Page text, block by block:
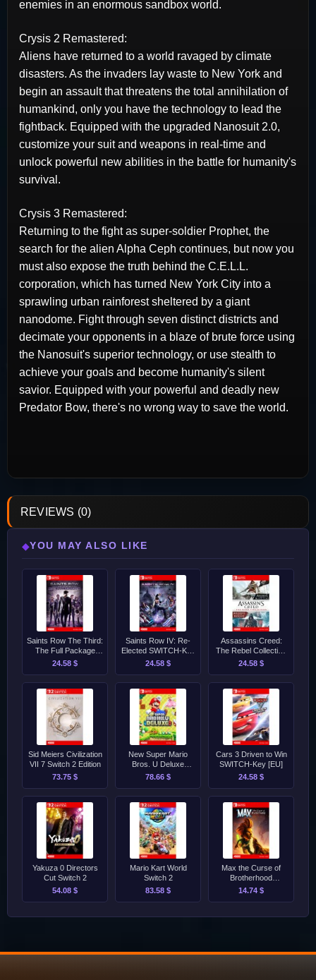
enemies in an enormous sandbox world.
Crysis 2 Remastered:
Aliens have returned to a world ravaged by climate
disasters. As the invaders lay waste to New York and
begin an assault that threatens the total annihilation of
humankind, only you have the technology to lead the
fightback. Equipped with the upgraded Nanosuit 2.0,
customize your suit and weapons in real-time and
unlock powerful new abilities in the battle for humanity's
survival.
Crysis 3 Remastered:
Returning to the fight as super-soldier Prophet, the
search for the alien Alpha Ceph continues, but now you
must also expose the truth behind the C.E.L.L.
corporation, which has turned New York City into a
sprawling urban rainforest sheltered by a giant
nanodome. Fight through seven distinct districts and
decimate your opponents in a blaze of brute force using
the Nanosuit's superior technology, or use stealth to
achieve your goals and become humanity's silent
savior. Equipped with your powerful and deadly new
Predator Bow, there's no wrong way to save the world.
REVIEWS (0)
◆YOU MAY ALSO LIKE
Saints Row The Third:
The Full Package
SWITCH-Key [EU]
24.58 $
Saints Row IV: Re-
Elected SWITCH-Key
[EU]
24.58 $
Assassins Creed:
The Rebel Collection
Switch-Key [EU]
24.58 $
Sid Meiers Civilization
VII 7 Switch 2 Edition
73.75 $
New Super Mario
Bros. U Deluxe
Switch-Key [EU]
78.66 $
Cars 3 Driven to Win
SWITCH-Key [EU]
24.58 $
Yakuza 0 Directors
Cut Switch 2
54.08 $
Mario Kart World
Switch 2
83.58 $
Max the Curse of
Brotherhood
SWITCH-Key [EU]
14.74 $